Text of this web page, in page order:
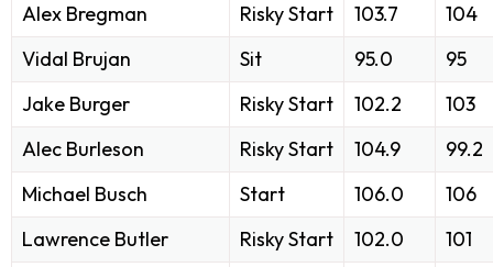
Alex Bregman
Risky Start 103.7
104
Vidal Brujan
Sit 95.0
95
Jake Burger
Risky Start 102.2
103
Alec Burleson
Risky Start 104.9
99.2
Michael Busch
Start 106.0
106
Lawrence Butler
Risky Start 102.0
101